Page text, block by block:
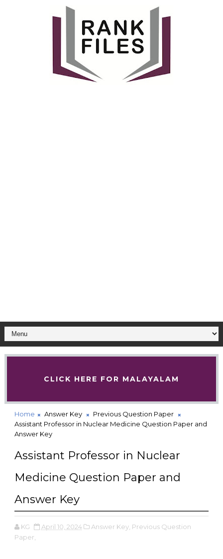
CLICK HERE FOR MALAYALAM
Home Answer Key
Previous Question Paper
Assistant Professor in Nuclear Medicine Question Paper and
Answer Key
Assistant Professor in Nuclear
Medicine Question Paper and
Answer Key
KG April 10, 2024 Answer Key, Previous Question
Paper,